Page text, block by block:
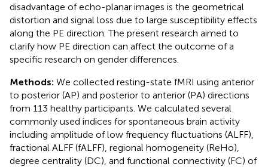
disadvantage of echo-planar images is the geometrical
distortion and signal loss due to large susceptibility effects
along the PE direction. The present research aimed to
clarify how PE direction can affect the outcome of a
specific research on gender differences.
Methods: We collected resting-state fMRI using anterior
to posterior (AP) and posterior to anterior (PA) directions
from 113 healthy participants. We calculated several
commonly used indices for spontaneous brain activity
including amplitude of low frequency fluctuations (ALFF),
fractional ALFF (fALFF), regional homogeneity (ReHo),
degree centrality (DC), and functional connectivity (FC) of